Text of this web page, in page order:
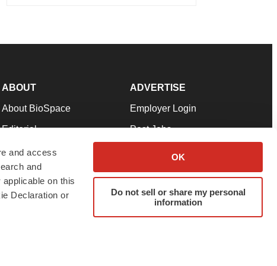
and access
and
on this
Declaration or
OK
Do not sell or share my personal
information
ABOUT
About BioSpace
Editorial
Join Our Team
Support
Terms & Conditions
ADVERTISE
Employer Login
Post Jobs
Advertise
Submit a Press Release